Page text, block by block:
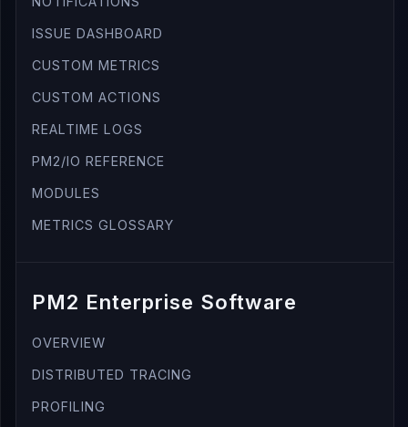
ISSUE DASHBOARD
CUSTOM METRICS
CUSTOM ACTIONS
REALTIME LOGS
PM2/IO REFERENCE
MODULES
METRICS GLOSSARY
PM2 Enterprise Software
OVERVIEW
DISTRIBUTED TRACING
PROFILING